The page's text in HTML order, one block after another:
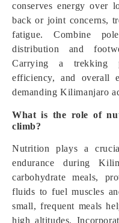
conserves energy over
back or joint concerns,
fatigue. Combine
distribution and
Carrying a trekking
efficiency, and overall
demanding Kilimanjaro
What is the role of
climb?
Nutrition plays a
endurance during
carbohydrate meals,
fluids to fuel muscles
small, frequent meals
high altitudes.